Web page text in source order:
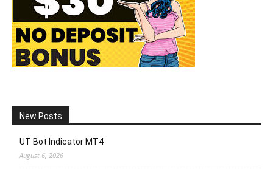
New Posts
UT Bot Indicator MT4
August 6, 2026